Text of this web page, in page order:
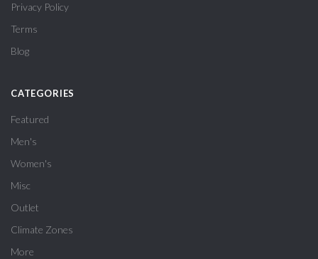
Privacy Policy
Terms
Blog
CATEGORIES
Featured
Men's
Women's
Misc
Outlet
Climate Zones
More